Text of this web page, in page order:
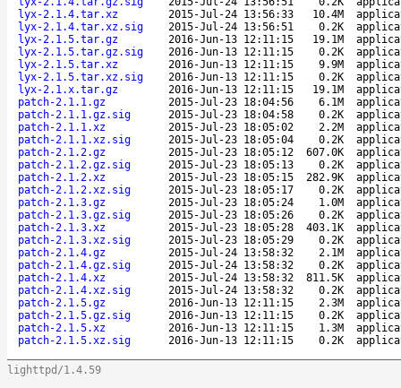
lyx-2.1.4.tar.xz
2015-Jul-24 13:56:33 10.4M
lyx-2.1.4.tar.xz.sig
2015-Jul-24 13:56:51 0.2K
lyx-2.1.5.tar.gz
2016-Jun-13 12:11:15 19.1M
lyx-2.1.5.tar.gz.sig
2016-Jun-13 12:11:15 0.2K
lyx-2.1.5.tar.xz
2016-Jun-13 12:11:15 9.9M
lyx-2.1.5.tar.xz.sig
2016-Jun-13 12:11:15 0.2K
lyx-2.1.x.tar.gz
2016-Jun-13 12:11:15 19.1M
patch-2.1.1.gz
2015-Jul-23 18:04:56 6.1M
patch-2.1.1.gz.sig
2015-Jul-23 18:04:58 0.2K
patch-2.1.1.xz
2015-Jul-23 18:05:02 2.2M
patch-2.1.1.xz.sig
2015-Jul-23 18:05:04 0.2K
patch-2.1.2.gz
2015-Jul-23 18:05:12 607.0K
patch-2.1.2.gz.sig
2015-Jul-23 18:05:13 0.2K
patch-2.1.2.xz
2015-Jul-23 18:05:15 282.9K
patch-2.1.2.xz.sig
2015-Jul-23 18:05:17 0.2K
patch-2.1.3.gz
2015-Jul-23 18:05:24 1.0M
patch-2.1.3.gz.sig
2015-Jul-23 18:05:26 0.2K
patch-2.1.3.xz
2015-Jul-23 18:05:28 403.1K
patch-2.1.3.xz.sig
2015-Jul-23 18:05:29 0.2K
patch-2.1.4.gz
2015-Jul-24 13:58:32 2.1M
patch-2.1.4.gz.sig
2015-Jul-24 13:58:32 0.2K
patch-2.1.4.xz
2015-Jul-24 13:58:32 811.5K
patch-2.1.4.xz.sig
2015-Jul-24 13:58:32 0.2K
patch-2.1.5.gz
2016-Jun-13 12:11:15 2.3M
patch-2.1.5.gz.sig
2016-Jun-13 12:11:15 0.2K
patch-2.1.5.xz
2016-Jun-13 12:11:15 1.3M
patch-2.1.5.xz.sig
2016-Jun-13 12:11:15 0.2K
lighttpd/1.4.59